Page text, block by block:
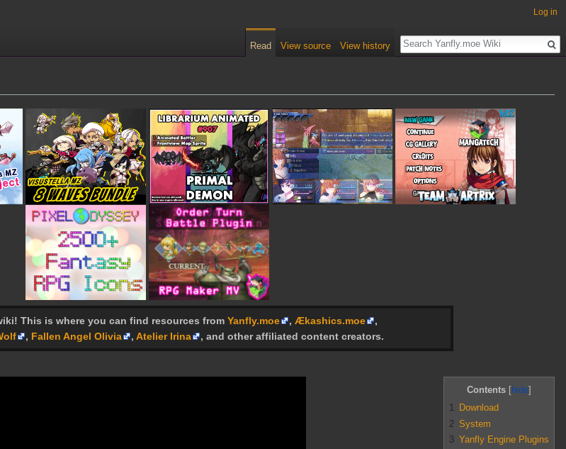
This is where you can find resources from Yanfly.moe , Ækashics.moe
,
, Fallen Angel Olivia , Atelier Irina , and other affiliated content creators.
Contents
1 Download
2 System
3 Yanfly Engine Plugins
Log in
Read View source View history